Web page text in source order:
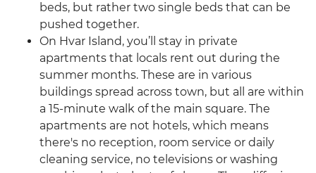
beds, but rather two single beds that can be
pushed together.
On Hvar Island, you’ll stay in private
apartments that locals rent out during the
summer months. These are in various
buildings spread across town, but all are within
a 15-minute walk of the main square. The
apartments are not hotels, which means
there's no reception, room service or daily
cleaning service, no televisions or washing